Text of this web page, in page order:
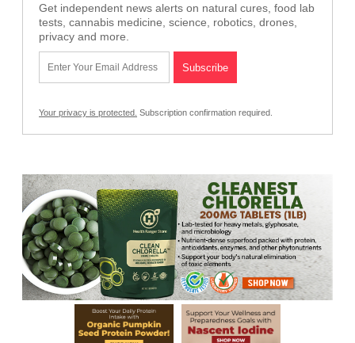
Get independent news alerts on natural cures, food lab
tests, cannabis medicine, science, robotics, drones,
privacy and more.
Your privacy is protected. Subscription confirmation required.